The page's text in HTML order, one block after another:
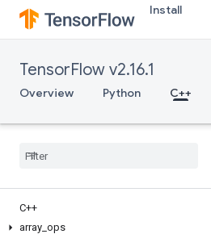
Install
TensorFlow v2.16.1
Overview Python C++
C++
array ops